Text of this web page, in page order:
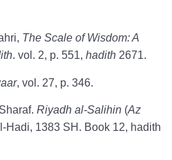
The Scale of Wisdom: A
. vol. 2, p. 551, hadith 2671.
, vol. 27, p. 346.
Riyadh al-Salihin (Az
Hadi, 1383 SH. Book 12, hadith